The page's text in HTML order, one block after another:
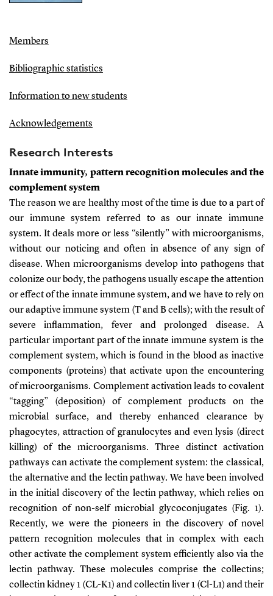
Members
Bibliographic statistics
Information to new students
Acknowledgements
Research Interests
Innate immunity, pattern recognition molecules and the
complement system
The reason we are healthy most of the time is due to a part of
our immune system referred to as our innate immune
system. It deals more or less “silently” with microorganisms,
without our noticing and often in absence of any sign of
disease. When microorganisms develop into pathogens that
colonize our body, the pathogens usually escape the attention
or effect of the innate immune system, and we have to rely on
our adaptive immune system (T and B cells); with the result of
severe inflammation, fever and prolonged disease. A
particular important part of the innate immune system is the
complement system, which is found in the blood as inactive
components (proteins) that activate upon the encountering
of microorganisms. Complement activation leads to covalent
“tagging” (deposition) of complement products on the
microbial surface, and thereby enhanced clearance by
phagocytes, attraction of granulocytes and even lysis (direct
killing) of the microorganisms. Three distinct activation
pathways can activate the complement system: the classical,
the alternative and the lectin pathway. We have been involved
in the initial discovery of the lectin pathway, which relies on
recognition of non-self microbial glycoconjugates (Fig. 1).
Recently, we were the pioneers in the discovery of novel
pattern recognition molecules that in complex with each
other activate the complement system efficiently also via the
lectin pathway. These molecules comprise the collectins;
collectin kidney 1 (CL-K1) and collectin liver 1 (Cl-L1) and their